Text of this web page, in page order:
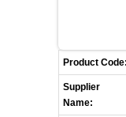
LIST
CONTACT
Product Code:
Supplier
Name: